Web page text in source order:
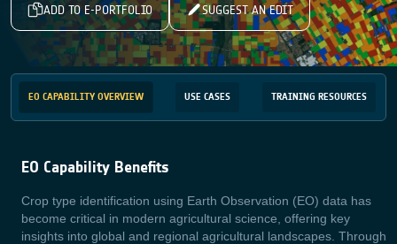
ADD TO E-PORTFOLIO SUGGEST AN EDIT
EO CAPABILITY OVERVIEW USE CASES TRAINING RESOURCES
EO Capability Benefits
Crop type identification using Earth Observation (EO) data has
become critical in modern agricultural science, offering key
insights into global and regional agricultural landscapes. Through